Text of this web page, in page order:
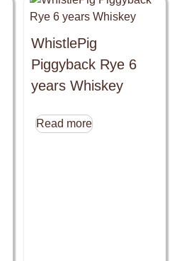
WhistlePig
Piggyback Rye 6
years Whiskey
Read more